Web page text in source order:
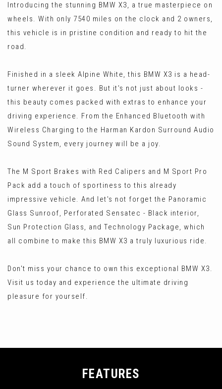
Introducing the stunning BMW X3, a true masterpiece on
wheels. With only 7540 miles on the clock and 2 owners,
this vehicle is in pristine condition and ready to hit the
road.
Finished in a sleek Alpine White, this BMW X3 is a head-
turner wherever it goes. But it's not just about looks -
this beauty comes packed with extras to enhance your
driving experience. From the Enhanced Bluetooth with
Wireless Charging to the Harman Kardon Surround Audio
Sound System, every journey will be a joy.
The M Sport Brakes with Red Calipers and M Sport Pro
Pack add a touch of sportiness to this already
impressive vehicle. And let's not forget the Panoramic
Glass Sunroof, Perforated Sensatec - Black interior,
Sun Protection Glass, and Technology Package, which
all combine to make this BMW X3 a truly luxurious ride.
Don't miss your chance to own this exceptional BMW X3.
Visit us today and experience the ultimate driving
pleasure for yourself.
FEATURES